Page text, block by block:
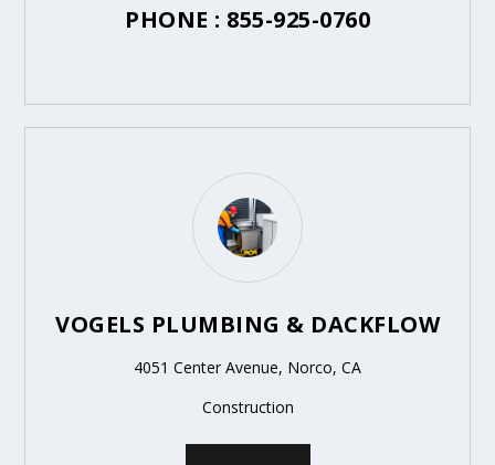
PHONE : 855-925-0760
VOGELS PLUMBING & DACKFLOW
4051 Center Avenue, Norco, CA
Construction